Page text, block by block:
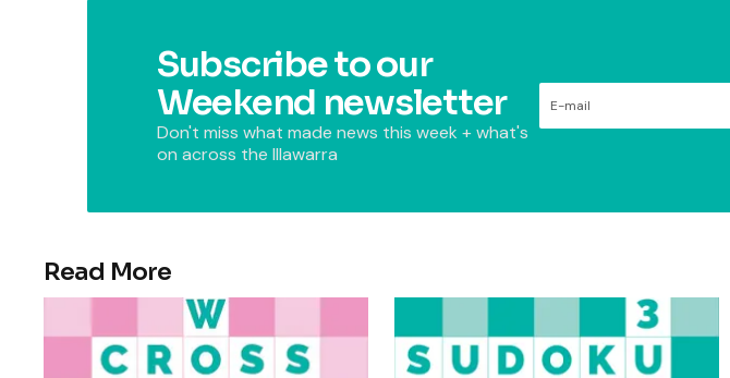
Subscribe to our
Weekend newsletter
Don't miss what made news this week + what's
on across the Illawarra
Read More